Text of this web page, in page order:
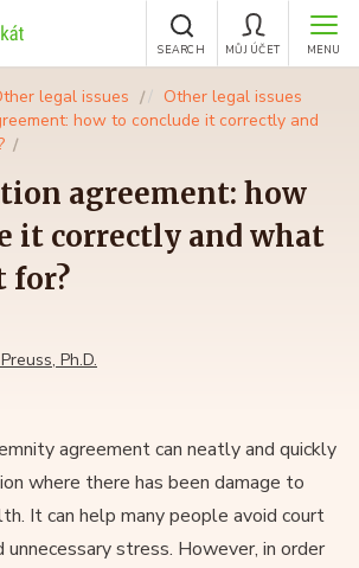
MENU
MŮJ ÚČET
SEARCH
legal issues
Other legal issues
how to conclude it correctly and
agreement: how
it correctly and what
for?
Ph.D.
agreement can neatly and quickly
where there has been damage to
It can help many people avoid court
unnecessary stress. However, in order